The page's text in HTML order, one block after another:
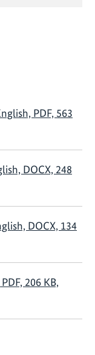
PDF, 563
DOCX, 248
DOCX, 134
206 KB,